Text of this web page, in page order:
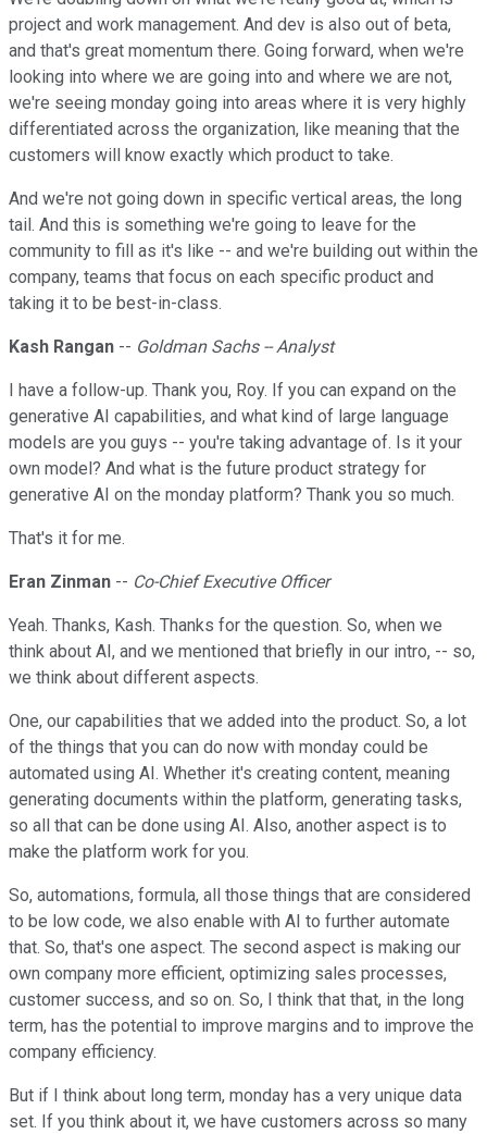
project and work management. And dev is also out of beta,
and that's great momentum there. Going forward, when we're
looking into where we are going into and where we are not,
we're seeing monday going into areas where it is very highly
differentiated across the organization, like meaning that the
customers will know exactly which product to take.
And we're not going down in specific vertical areas, the long
tail. And this is something we're going to leave for the
community to fill as it's like -- and we're building out within the
company, teams that focus on each specific product and
taking it to be best-in-class.
Kash Rangan -- Goldman Sachs -- Analyst
I have a follow-up. Thank you, Roy. If you can expand on the
generative AI capabilities, and what kind of large language
models are you guys -- you're taking advantage of. Is it your
own model? And what is the future product strategy for
generative AI on the monday platform? Thank you so much.
That's it for me.
Eran Zinman -- Co-Chief Executive Officer
Yeah. Thanks, Kash. Thanks for the question. So, when we
think about AI, and we mentioned that briefly in our intro, -- so,
we think about different aspects.
One, our capabilities that we added into the product. So, a lot
of the things that you can do now with monday could be
automated using AI. Whether it's creating content, meaning
generating documents within the platform, generating tasks,
so all that can be done using AI. Also, another aspect is to
make the platform work for you.
So, automations, formula, all those things that are considered
to be low code, we also enable with AI to further automate
that. So, that's one aspect. The second aspect is making our
own company more efficient, optimizing sales processes,
customer success, and so on. So, I think that that, in the long
term, has the potential to improve margins and to improve the
company efficiency.
But if I think about long term, monday has a very unique data
set. If you think about it, we have customers across so many